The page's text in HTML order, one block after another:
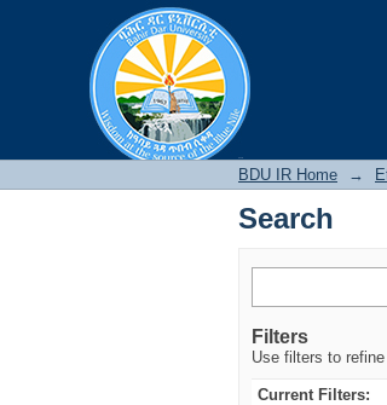
BDU IR Home →
Search
Filters
Use filters to
Current Filters: